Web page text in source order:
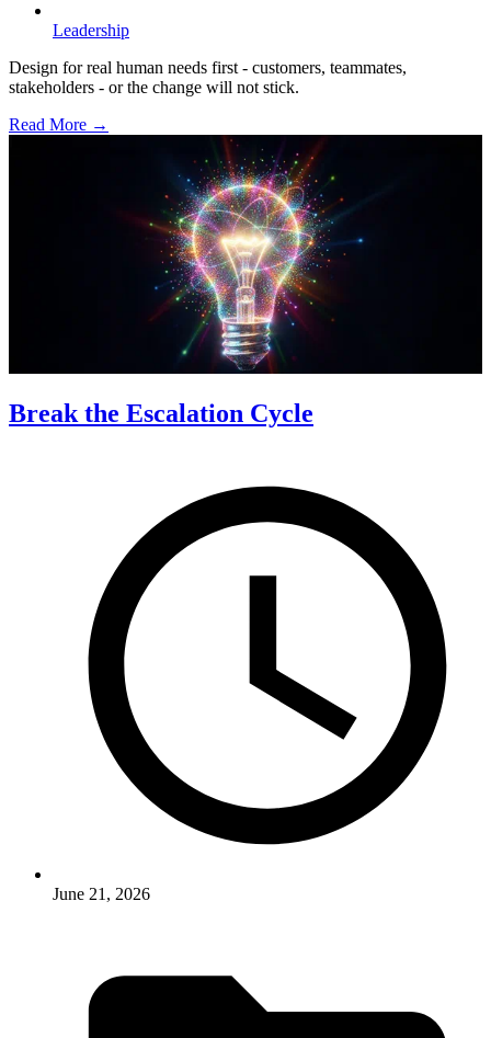
Leadership
Design for real human needs first - customers, teammates,
stakeholders - or the change will not stick.
Read More →
Break the Escalation Cycle
June 21, 2026